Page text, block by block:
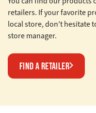
retailers. If your favorite
local store, don’t hesitate
store manager.
FIND A RETAILER